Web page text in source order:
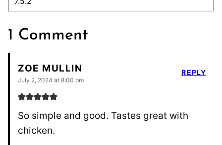
1 Comment
ZOE MULLIN
July 2, 2024 at 8:00 pm
So simple and good. Tastes great with
chicken.
REPLY